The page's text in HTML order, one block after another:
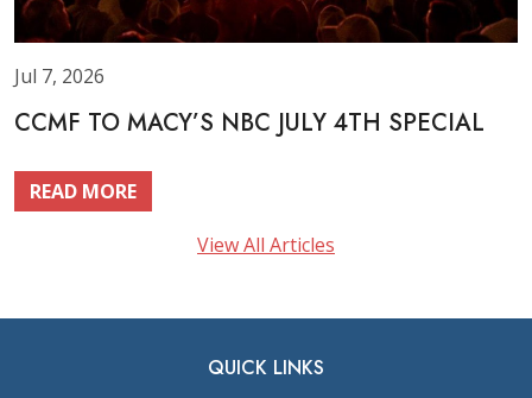
Jul 7, 2026
CCMF TO MACY’S NBC JULY 4TH SPECIAL
READ MORE
View All Articles
QUICK LINKS